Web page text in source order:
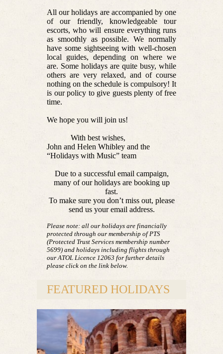
All our holidays are accompanied by one
of our friendly, knowledgeable tour
escorts, who will ensure everything runs
as smoothly as possible. We normally
have some sightseeing with well-chosen
local guides, depending on where we
are. Some holidays are quite busy, while
others are very relaxed, and of course
nothing on the schedule is compulsory! It
is our policy to give guests plenty of free
time.
We hope you will join us!
With best wishes,
John and Helen Whibley and the
“Holidays with Music” team
Due to a successful email campaign,
many of our holidays are booking up
fast.
To make sure you don’t miss out, please
send us your email address.
Please note: all our holidays are financially
protected through our membership of PTS
(Protected Trust Services membership number
5699) and holidays including flights through
our ATOL Licence 12063 for further details
please click on the link below.
FEATURED HOLIDAYS